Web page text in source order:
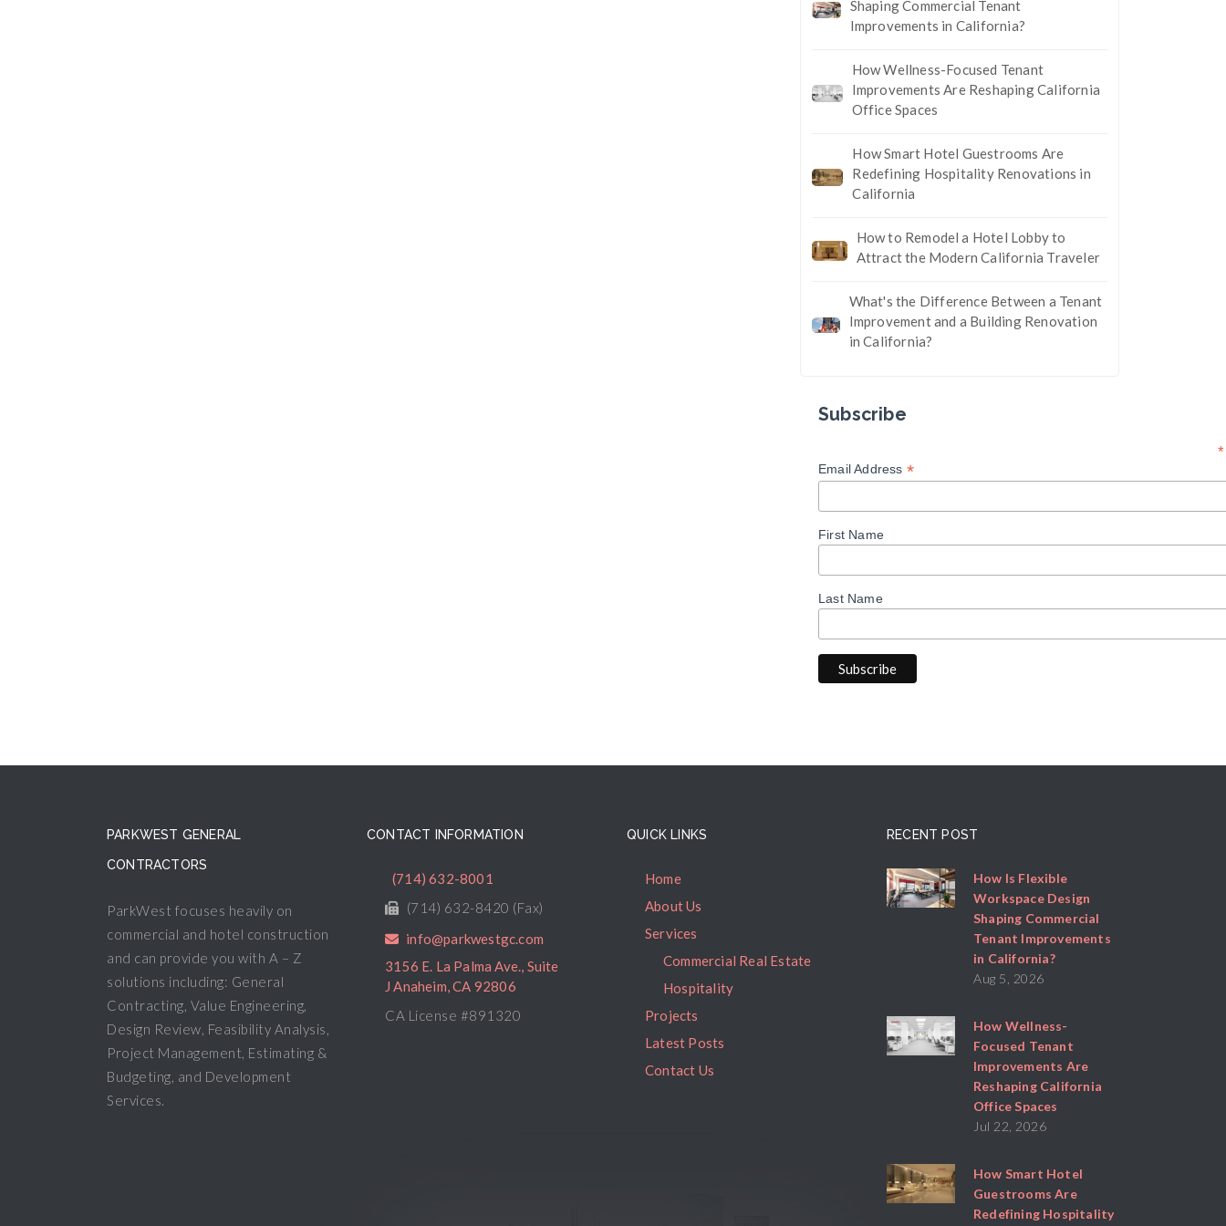
Shaping Commercial Tenant
Improvements in California?
How Wellness-Focused Tenant
Improvements Are Reshaping California
Office Spaces
How Smart Hotel Guestrooms Are
Redefining Hospitality Renovations in
California
How to Remodel a Hotel Lobby to
Attract the Modern California Traveler
What's the Difference Between a Tenant
Improvement and a Building Renovation
in California?
Subscribe
*
Email Address *
First Name
Last Name
PARKWEST GENERAL
CONTRACTORS
ParkWest focuses heavily on
commercial and hotel construction
and can provide you with A – Z
solutions including: General
Contracting, Value Engineering,
Design Review, Feasibility Analysis,
Project Management, Estimating &
Budgeting, and Development
Services.
CONTACT INFORMATION
(714) 632-8001
(714) 632-8420 (Fax)
info@parkwestgc.com
3156 E. La Palma Ave., Suite
J Anaheim, CA 92806
CA License #891320
QUICK LINKS
Home
About Us
Services
Commercial Real Estate
Hospitality
Projects
Latest Posts
Contact Us
RECENT POST
How Is Flexible
Workspace Design
Shaping Commercial
Tenant Improvements
in California?
Aug 5, 2026
How Wellness-
Focused Tenant
Improvements Are
Reshaping California
Office Spaces
Jul 22, 2026
How Smart Hotel
Guestrooms Are
Redefining Hospitality